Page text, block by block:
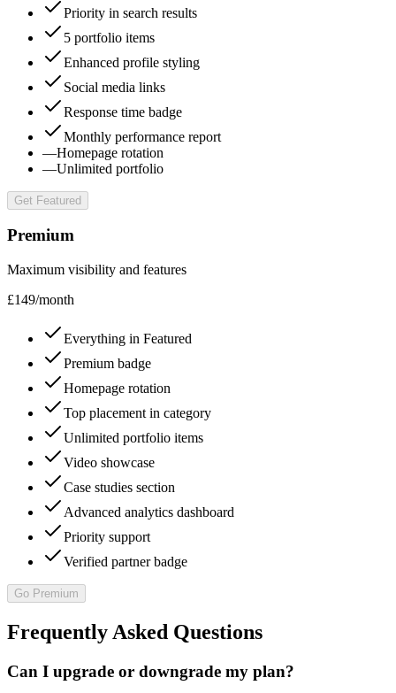
Priority in search results
5 portfolio items
Enhanced profile styling
Social media links
Response time badge
Monthly performance report
—Homepage rotation
—Unlimited portfolio
Get Featured
Premium
Maximum visibility and features
£149/month
Everything in Featured
Premium badge
Homepage rotation
Top placement in category
Unlimited portfolio items
Video showcase
Case studies section
Advanced analytics dashboard
Priority support
Verified partner badge
Go Premium
Frequently Asked Questions
Can I upgrade or downgrade my plan?